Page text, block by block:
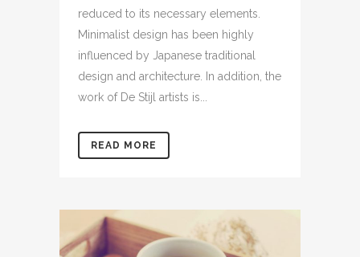
reduced to its necessary elements.
Minimalist design has been highly
influenced by Japanese traditional
design and architecture. In addition, the
work of De Stijl artists is...
READ MORE